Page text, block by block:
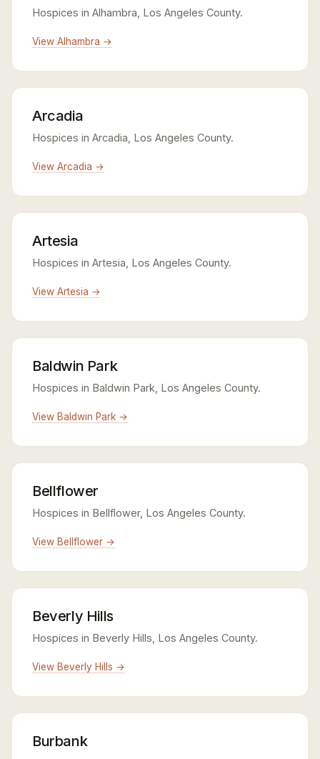
Hospices in Alhambra, Los Angeles County.
View Alhambra →
Arcadia
Hospices in Arcadia, Los Angeles County.
View Arcadia →
Artesia
Hospices in Artesia, Los Angeles County.
View Artesia →
Baldwin Park
Hospices in Baldwin Park, Los Angeles County.
View Baldwin Park →
Bellflower
Hospices in Bellflower, Los Angeles County.
View Bellflower →
Beverly Hills
Hospices in Beverly Hills, Los Angeles County.
View Beverly Hills →
Burbank